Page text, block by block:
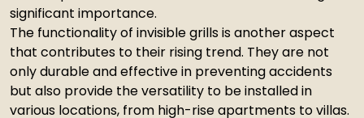
significant importance.
The functionality of invisible grills is another aspect
that contributes to their rising trend. They are not
only durable and effective in preventing accidents
but also provide the versatility to be installed in
various locations, from high-rise apartments to villas.